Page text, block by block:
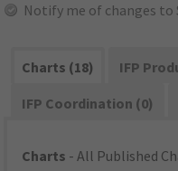
Notify me of changes to
Charts (18)
IFP
IFP Coordination (0)
Charts - All Published